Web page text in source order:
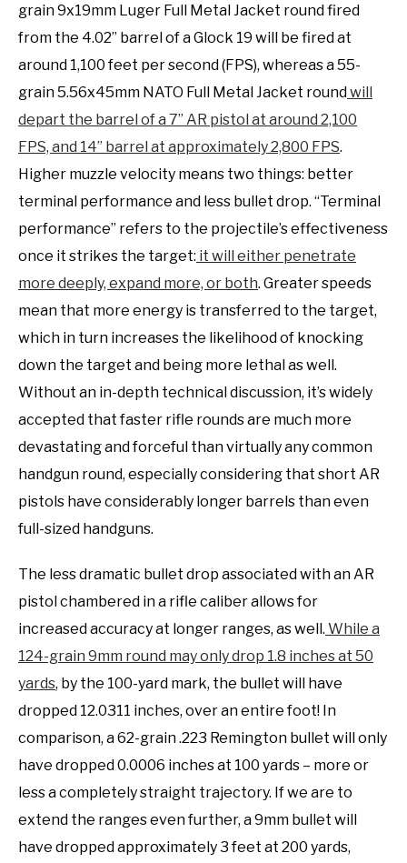
grain 9x19mm Luger Full Metal Jacket round fired
from the 4.02” barrel of a Glock 19 will be fired at
around 1,100 feet per second (FPS), whereas a 55-
grain 5.56x45mm NATO Full Metal Jacket round will
depart the barrel of a 7” AR pistol at around 2,100
FPS, and 14” barrel at approximately 2,800 FPS.
Higher muzzle velocity means two things: better
terminal performance and less bullet drop. “Terminal
performance” refers to the projectile’s effectiveness
once it strikes the target: it will either penetrate
more deeply, expand more, or both. Greater speeds
mean that more energy is transferred to the target,
which in turn increases the likelihood of knocking
down the target and being more lethal as well.
Without an in-depth technical discussion, it’s widely
accepted that faster rifle rounds are much more
devastating and forceful than virtually any common
handgun round, especially considering that short AR
pistols have considerably longer barrels than even
full-sized handguns.
The less dramatic bullet drop associated with an AR
pistol chambered in a rifle caliber allows for
increased accuracy at longer ranges, as well. While a
124-grain 9mm round may only drop 1.8 inches at 50
yards, by the 100-yard mark, the bullet will have
dropped 12.0311 inches, over an entire foot! In
comparison, a 62-grain .223 Remington bullet will only
have dropped 0.0006 inches at 100 yards – more or
less a completely straight trajectory. If we are to
extend the ranges even further, a 9mm bullet will
have dropped approximately 3 feet at 200 yards,